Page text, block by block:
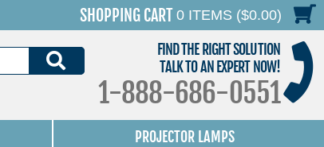
SHOPPING CART 0 ITEMS ($0.00)
FIND THE RIGHT SOLUTION
TALK TO AN EXPERT NOW!
1-888-686-0551
PROJECTOR LAMPS